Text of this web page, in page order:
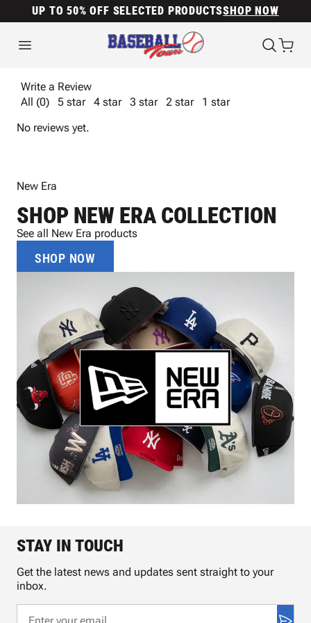
UP TO 50% OFF SELECTED PRODUCTSSHOP NOW
Write a Review
All (0)
5 star 4 star 3 star 2 star
1 star
No reviews yet.
New Era
SHOP NEW ERA COLLECTION
See all New Era products
SHOP NOW
STAY IN TOUCH
Get the latest news and updates sent straight to your
inbox.